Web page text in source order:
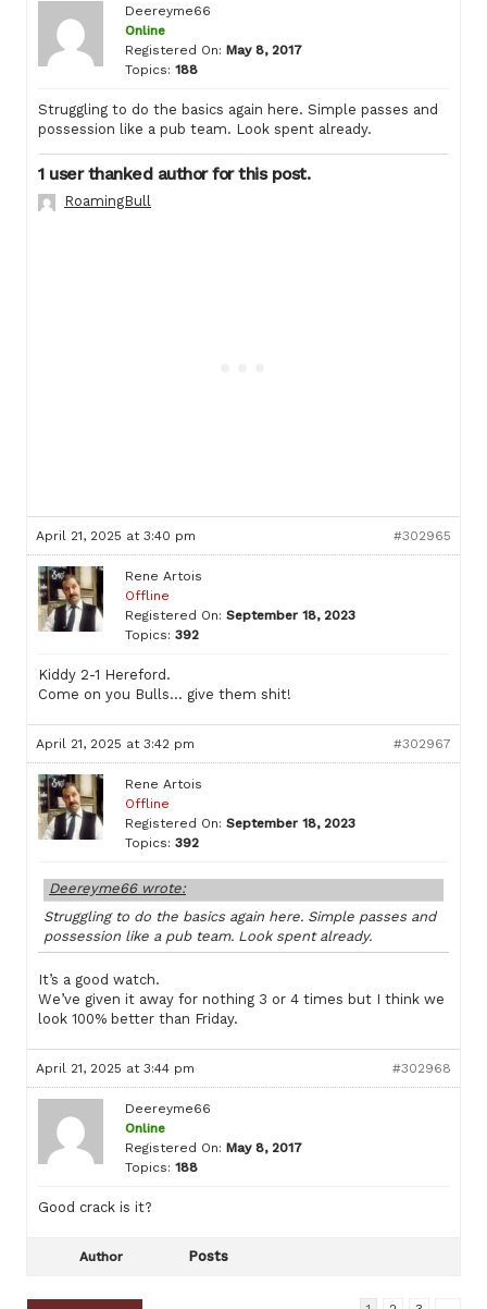
Deereyme66
Online
Registered On: May 8, 2017
Topics: 188
Struggling to do the basics again here. Simple passes and
possession like a pub team. Look spent already.
1 user thanked author for this post.
RoamingBull
April 21, 2025 at 3:40 pm #302965
Rene Artois
Offline
Registered On: September 18, 2023
Topics: 392
Kiddy 2-1 Hereford.
Come on you Bulls… give them shit!
April 21, 2025 at 3:42 pm #302967
Rene Artois
Offline
Registered On: September 18, 2023
Topics: 392
Deereyme66 wrote:
Struggling to do the basics again here. Simple passes and
possession like a pub team. Look spent already.
It’s a good watch.
We’ve given it away for nothing 3 or 4 times but I think we
look 100% better than Friday.
April 21, 2025 at 3:44 pm #302968
Deereyme66
Online
Registered On: May 8, 2017
Topics: 188
Good crack is it?
Author Posts